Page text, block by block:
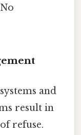
and
result in
refuse.